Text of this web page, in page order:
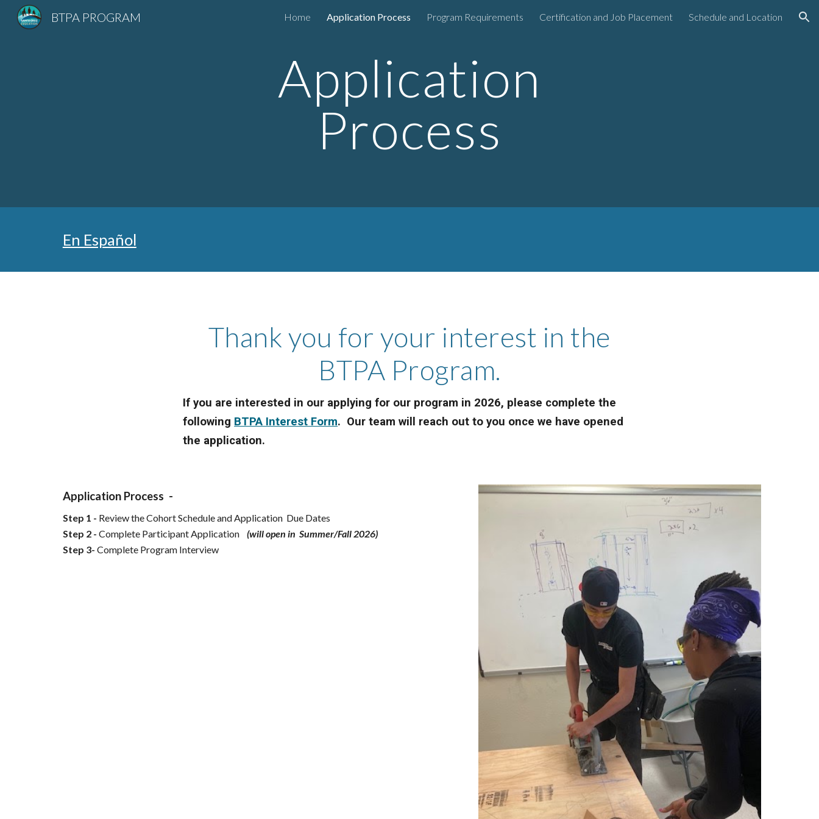
Skip to main content Skip to navigation
BTPA PROGRAM Home Application Process Program Requirements Certification and Job Placement Schedule and Location
Application
Process
En Español
Thank you for your interest in the
BTPA Program.
If you are interested in our applying for our program in 2026, please complete the
following BTPA Interest Form. Our team will reach out to you once we have opened
the application.
Application Process -
Step 1 - Review the Cohort Schedule and Application Due Dates
Step 2 - Complete Participant Application
(will open in Summer/Fall 2026)
Step 3- Complete Program Interview